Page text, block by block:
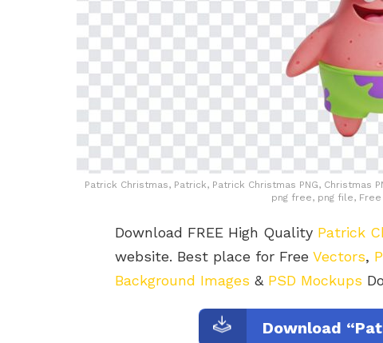
Patrick Christmas, Patrick, Patrick Christmas PNG, Christmas
png free, png file, Free
Download FREE High Quality Patrick
website. Best place for Free Vectors,
Background Images & PSD Mockups
Download